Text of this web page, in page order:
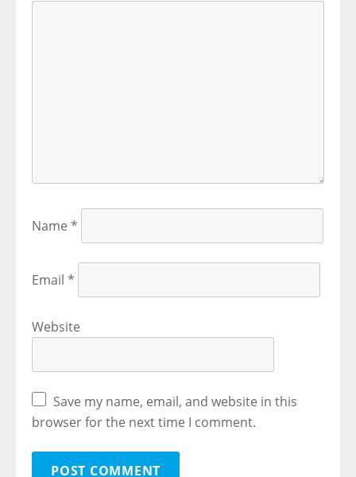
Name *
Email *
Website
Save my name, email, and website in this
browser for the next time I comment.